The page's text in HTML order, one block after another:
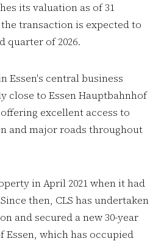
its valuation as of 31
the transaction is expected to
quarter of 2026.
Essen's central business
close to Essen Hauptbahnhof
excellent access to
and major roads throughout
in April 2021 when it had
then, CLS has undertaken
and secured a new 30-year
Essen, which has occupied